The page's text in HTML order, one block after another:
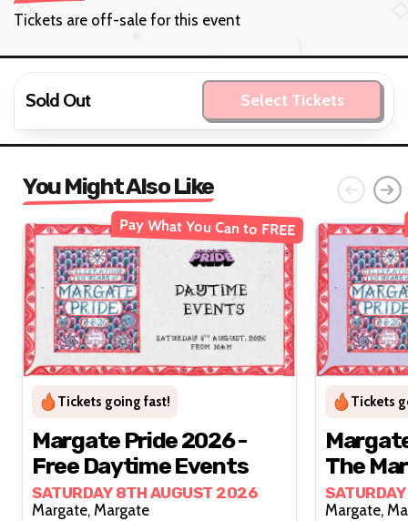
Tickets are off-sale for this event
Sold Out Select Tickets
You Might Also Like
Pay What You Can to FREE
Tickets going fast!
Margate Pride 2026 -
Free Daytime Events
SATURDAY 8TH AUGUST 2026
Margate, Margate
Tickets
The